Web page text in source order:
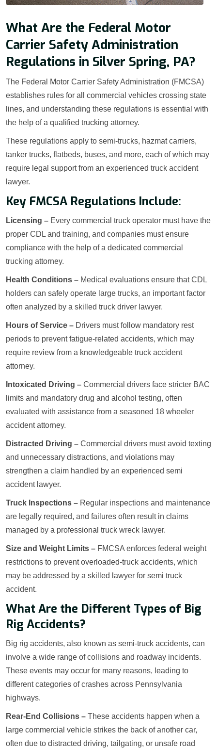
What Are the Federal Motor
Carrier Safety Administration
Regulations in Silver Spring, PA?
The Federal Motor Carrier Safety Administration (FMCSA)
establishes rules for all commercial vehicles crossing state
lines, and understanding these regulations is essential with
the help of a qualified trucking attorney.
These regulations apply to semi-trucks, hazmat carriers,
tanker trucks, flatbeds, buses, and more, each of which may
require legal support from an experienced truck accident
lawyer.
Key FMCSA Regulations Include:
Licensing – Every commercial truck operator must have the
proper CDL and training, and companies must ensure
compliance with the help of a dedicated commercial
trucking attorney.
Health Conditions – Medical evaluations ensure that CDL
holders can safely operate large trucks, an important factor
often analyzed by a skilled truck driver lawyer.
Hours of Service – Drivers must follow mandatory rest
periods to prevent fatigue-related accidents, which may
require review from a knowledgeable truck accident
attorney.
Intoxicated Driving – Commercial drivers face stricter BAC
limits and mandatory drug and alcohol testing, often
evaluated with assistance from a seasoned 18 wheeler
accident attorney.
Distracted Driving – Commercial drivers must avoid texting
and unnecessary distractions, and violations may
strengthen a claim handled by an experienced semi
accident lawyer.
Truck Inspections – Regular inspections and maintenance
are legally required, and failures often result in claims
managed by a professional truck wreck lawyer.
Size and Weight Limits – FMCSA enforces federal weight
restrictions to prevent overloaded-truck accidents, which
may be addressed by a skilled lawyer for semi truck
accident.
What Are the Different Types of Big
Rig Accidents?
Big rig accidents, also known as semi-truck accidents, can
involve a wide range of collisions and roadway incidents.
These events may occur for many reasons, leading to
different categories of crashes across Pennsylvania
highways.
Rear-End Collisions – These accidents happen when a
large commercial vehicle strikes the back of another car,
often due to distracted driving, tailgating, or unsafe road